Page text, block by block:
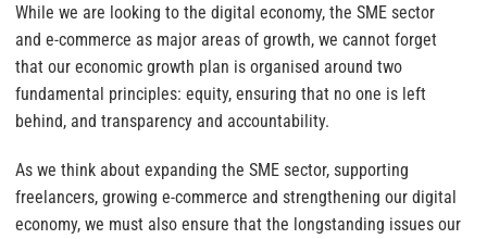
While we are looking to the digital economy, the SME sector
and e-commerce as major areas of growth, we cannot forget
that our economic growth plan is organised around two
fundamental principles: equity, ensuring that no one is left
behind, and transparency and accountability.
As we think about expanding the SME sector, supporting
freelancers, growing e-commerce and strengthening our digital
economy, we must also ensure that the longstanding issues our